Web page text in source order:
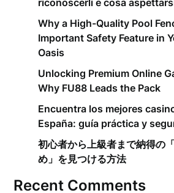
riconoscerli e cosa
Why a High-Quality Pool
Important Safety Feature in
Oasis
Unlocking Premium Online
Why FU88 Leads the Pack
Encuentra los mejores
España: guía práctica y
初心者から上級者まで納得の
め」を見つける方法
Recent Comments